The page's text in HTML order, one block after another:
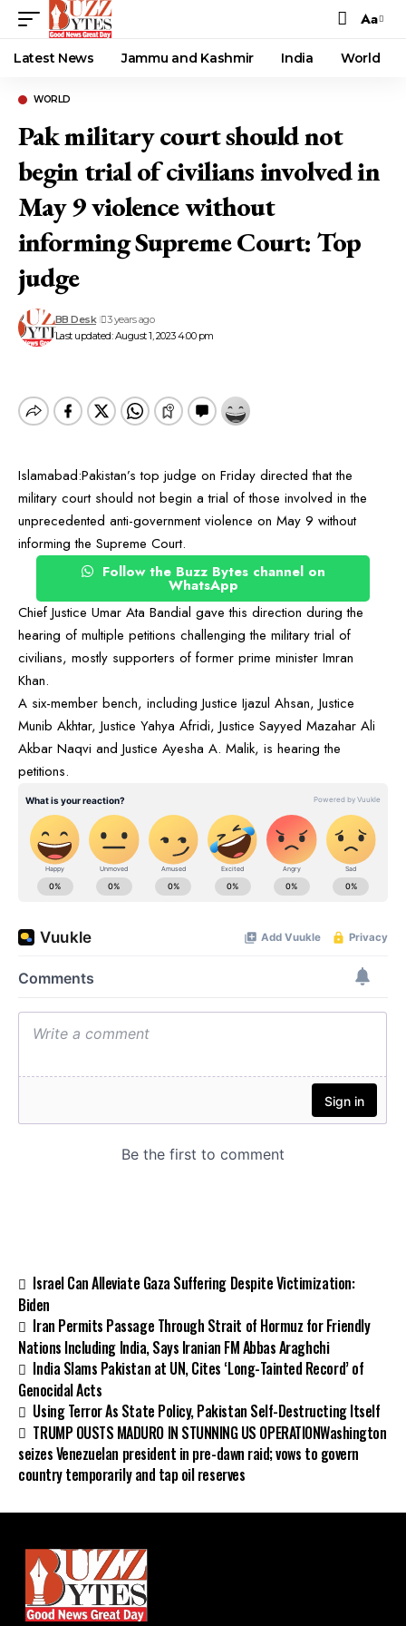
Font
Resizer
Aa
Latest News Jammu and Kashmir India World
WORLD
Pak military court should not
begin trial of civilians involved in
May 9 violence without
informing Supreme Court: Top
judge
Last updated: August 1, 2023 4:00 pm
BB Desk 3 years ago
Islamabad:Pakistan’s top judge on Friday directed that the
military court should not begin a trial of those involved in the
unprecedented anti-government violence on May 9 without
informing the Supreme Court.
Follow the Buzz Bytes channel on
WhatsApp
Chief Justice Umar Ata Bandial gave this direction during the
hearing of multiple petitions challenging the military trial of
civilians, mostly supporters of former prime minister Imran
Khan.
A six-member bench, including Justice Ijazul Ahsan, Justice
Munib Akhtar, Justice Yahya Afridi, Justice Sayyed Mazahar Ali
Akbar Naqvi and Justice Ayesha A. Malik, is hearing the
petitions.
Israel Can Alleviate Gaza Suffering Despite Victimization:
Biden
Iran Permits Passage Through Strait of Hormuz for Friendly
Nations Including India, Says Iranian FM Abbas Araghchi
India Slams Pakistan at UN, Cites ‘Long-Tainted Record’ of
Genocidal Acts
Using Terror As State Policy, Pakistan Self-Destructing Itself
TRUMP OUSTS MADURO IN STUNNING US OPERATIONWashington
seizes Venezuelan president in pre-dawn raid; vows to govern
country temporarily and tap oil reserves